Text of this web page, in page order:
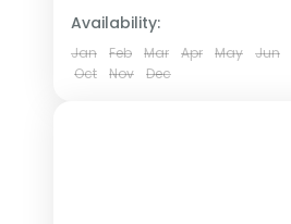
Availability:
Jan Feb Mar Apr May Jun
Oct
Nov Dec